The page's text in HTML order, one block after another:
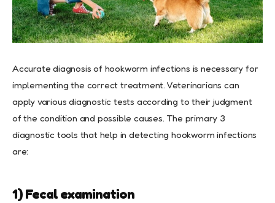
Accurate diagnosis of hookworm infections is necessary for
implementing the correct treatment. Veterinarians can
apply various diagnostic tests according to their judgment
of the condition and possible causes. The primary 3
diagnostic tools that help in detecting hookworm infections
are:
1) Fecal examination